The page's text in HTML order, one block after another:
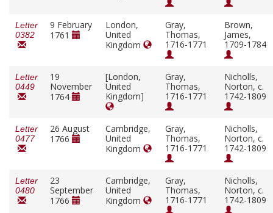
Letter
0382
9 February
1761
London,
United
Kingdom
Gray,
Thomas,
1716-1771
Brown,
James,
1709-1784
Letter
0449
19
November
1764
[London,
United
Kingdom]
Gray,
Thomas,
1716-1771
Nicholls,
Norton, c.
1742-1809
Letter
0477
26 August
1766
Cambridge,
United
Kingdom
Gray,
Thomas,
1716-1771
Nicholls,
Norton, c.
1742-1809
Letter
0480
23
September
1766
Cambridge,
United
Kingdom
Gray,
Thomas,
1716-1771
Nicholls,
Norton, c.
1742-1809